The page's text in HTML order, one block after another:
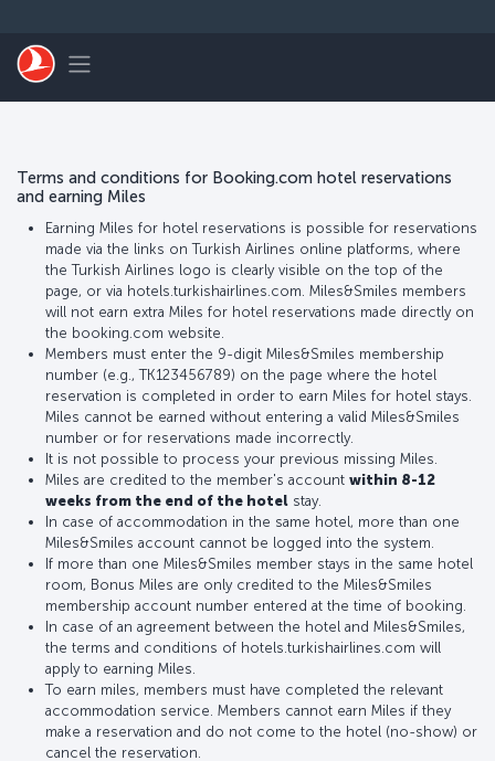
Toggle navigation
Terms and conditions for Booking.com hotel reservations
and earning Miles
Earning Miles for hotel reservations is possible for reservations
made via the links on Turkish Airlines online platforms, where
the Turkish Airlines logo is clearly visible on the top of the
page, or via hotels.turkishairlines.com. Miles&Smiles members
will not earn extra Miles for hotel reservations made directly on
the booking.com website.
Members must enter the 9-digit Miles&Smiles membership
number (e.g., TK123456789) on the page where the hotel
reservation is completed in order to earn Miles for hotel stays.
Miles cannot be earned without entering a valid Miles&Smiles
number or for reservations made incorrectly.
It is not possible to process your previous missing Miles.
Miles are credited to the member's account within 8-12
weeks from the end of the hotel stay.
In case of accommodation in the same hotel, more than one
Miles&Smiles account cannot be logged into the system.
If more than one Miles&Smiles member stays in the same hotel
room, Bonus Miles are only credited to the Miles&Smiles
membership account number entered at the time of booking.
In case of an agreement between the hotel and Miles&Smiles,
the terms and conditions of hotels.turkishairlines.com will
apply to earning Miles.
To earn miles, members must have completed the relevant
accommodation service. Members cannot earn Miles if they
make a reservation and do not come to the hotel (no-show) or
cancel the reservation.